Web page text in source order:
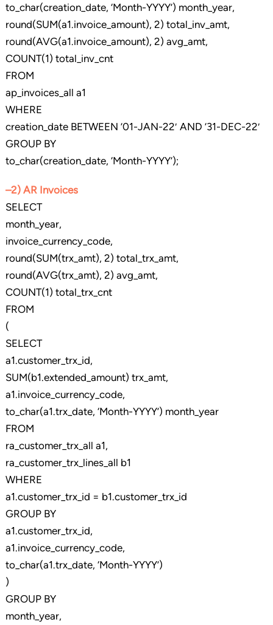
to_char(creation_date, ‘Month-YYYY’) month_year,
round(SUM(a1.invoice_amount), 2) total_inv_amt,
round(AVG(a1.invoice_amount), 2) avg_amt,
COUNT(1) total_inv_cnt
FROM
ap_invoices_all a1
WHERE
creation_date BETWEEN ’01-JAN-22′ AND ’31-DEC-22′
GROUP BY
to_char(creation_date, ‘Month-YYYY’);
–2) AR Invoices
SELECT
month_year,
invoice_currency_code,
round(SUM(trx_amt), 2) total_trx_amt,
round(AVG(trx_amt), 2) avg_amt,
COUNT(1) total_trx_cnt
FROM
(
SELECT
a1.customer_trx_id,
SUM(b1.extended_amount) trx_amt,
a1.invoice_currency_code,
to_char(a1.trx_date, ‘Month-YYYY’) month_year
FROM
ra_customer_trx_all a1,
ra_customer_trx_lines_all b1
WHERE
a1.customer_trx_id = b1.customer_trx_id
GROUP BY
a1.customer_trx_id,
a1.invoice_currency_code,
to_char(a1.trx_date, ‘Month-YYYY’)
)
GROUP BY
month_year,